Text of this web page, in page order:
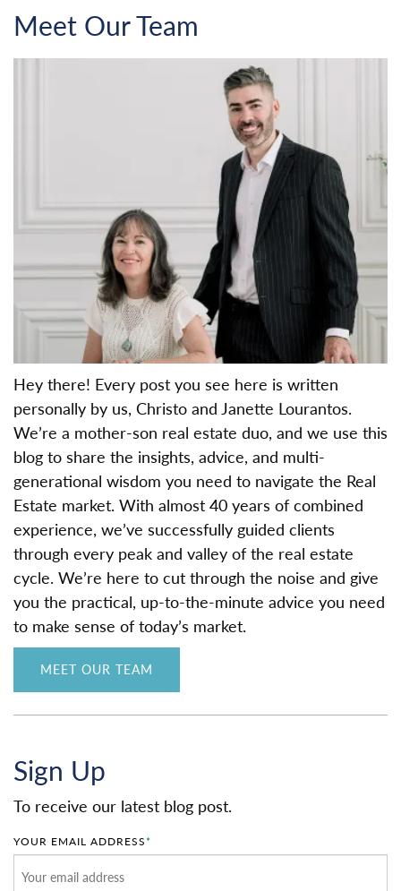
Meet Our Team
Hey there! Every post you see here is written
personally by us, Christo and Janette Lourantos.
We’re a mother-son real estate duo, and we use this
blog to share the insights, advice, and multi-
generational wisdom you need to navigate the Real
Estate market. With almost 40 years of combined
experience, we’ve successfully guided clients
through every peak and valley of the real estate
cycle. We’re here to cut through the noise and give
you the practical, up-to-the-minute advice you need
to make sense of today’s market.
MEET OUR TEAM
Sign Up
To receive our latest blog post.
YOUR EMAIL ADDRESS *